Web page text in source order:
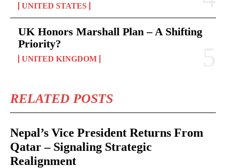
UNITED STATES
UK Honors Marshall Plan – A Shifting
Priority?
UNITED KINGDOM
RELATED POSTS
Nepal’s Vice President Returns From
Qatar – Signaling Strategic
Realignment